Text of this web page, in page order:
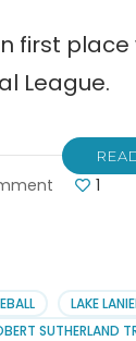
first
League.
August
2019
1
LAKE
SUTHERLAND